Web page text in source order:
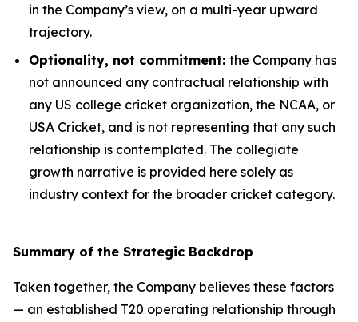
in the Company’s view, on a multi-year upward
trajectory.
Optionality, not commitment: the Company has
not announced any contractual relationship with
any US college cricket organization, the NCAA, or
USA Cricket, and is not representing that any such
relationship is contemplated. The collegiate
growth narrative is provided here solely as
industry context for the broader cricket category.
Summary of the Strategic Backdrop
Taken together, the Company believes these factors
— an established T20 operating relationship through